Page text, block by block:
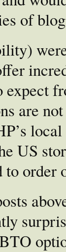
of
expect
are
US
order